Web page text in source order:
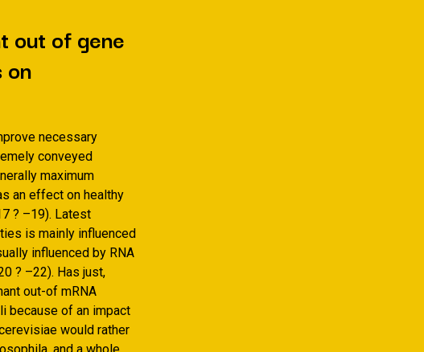
out of gene
necessary
conveyed
maximum
an effect on healthy
? –19). Latest
is mainly influenced
influenced by RNA
? –22). Has just,
out-of mRNA
because of an impact
would rather